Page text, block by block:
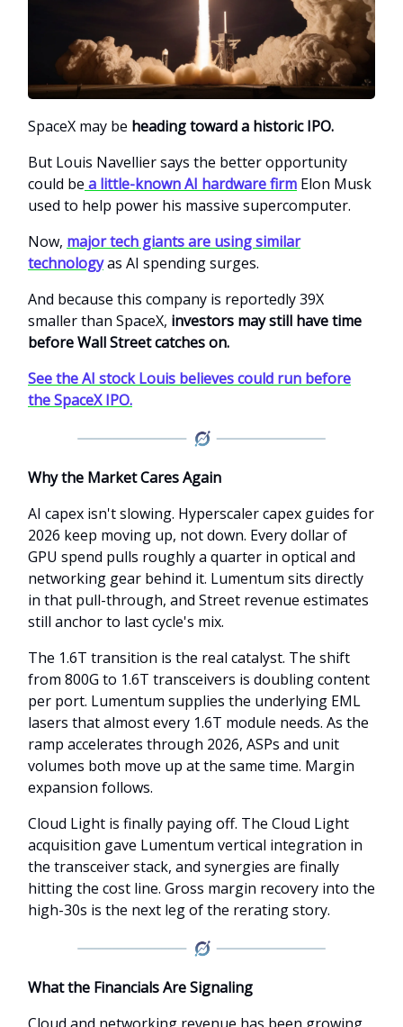
SpaceX may be heading toward a historic IPO.
But Louis Navellier says the better opportunity
could be a little-known AI hardware firm Elon Musk
used to help power his massive supercomputer.
Now, major tech giants are using similar
technologyas AI spending surges.
And because this company is reportedly 39X
smaller than SpaceX, investors may still have time
before Wall Street catches on.
See the AI stock Louis believes could run before
the SpaceX IPO.
Why the Market Cares Again
AI capex isn't slowing. Hyperscaler capex guides for
2026 keep moving up, not down. Every dollar of
GPU spend pulls roughly a quarter in optical and
networking gear behind it. Lumentum sits directly
in that pull-through, and Street revenue estimates
still anchor to last cycle's mix.
The 1.6T transition is the real catalyst. The shift
from 800G to 1.6T transceivers is doubling content
per port. Lumentum supplies the underlying EML
lasers that almost every 1.6T module needs. As the
ramp accelerates through 2026, ASPs and unit
volumes both move up at the same time. Margin
expansion follows.
Cloud Light is finally paying off. The Cloud Light
acquisition gave Lumentum vertical integration in
the transceiver stack, and synergies are finally
hitting the cost line. Gross margin recovery into the
high-30s is the next leg of the rerating story.
What the Financials Are Signaling